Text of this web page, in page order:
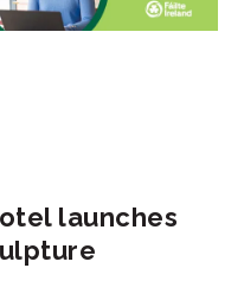
launches